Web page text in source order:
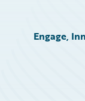
Engage,